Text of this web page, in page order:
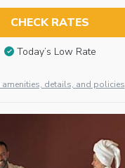
CHECK RATES
Today’s Low Rate
amenities, details, and policies